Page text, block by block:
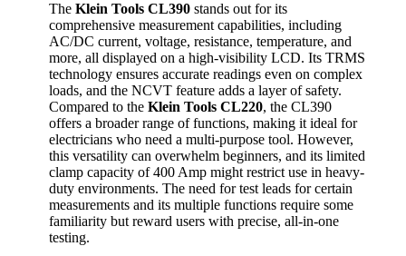
The Klein Tools CL390 stands out for its
comprehensive measurement capabilities, including
AC/DC current, voltage, resistance, temperature, and
more, all displayed on a high-visibility LCD. Its TRMS
technology ensures accurate readings even on complex
loads, and the NCVT feature adds a layer of safety.
Compared to the Klein Tools CL220, the CL390
offers a broader range of functions, making it ideal for
electricians who need a multi-purpose tool. However,
this versatility can overwhelm beginners, and its limited
clamp capacity of 400 Amp might restrict use in heavy-
duty environments. The need for test leads for certain
measurements and its multiple functions require some
familiarity but reward users with precise, all-in-one
testing.